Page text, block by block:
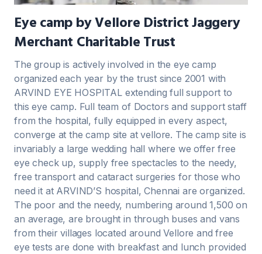
Eye camp by Vellore District Jaggery
Merchant Charitable Trust
The group is actively involved in the eye camp
organized each year by the trust since 2001 with
ARVIND EYE HOSPITAL extending full support to
this eye camp. Full team of Doctors and support staff
from the hospital, fully equipped in every aspect,
converge at the camp site at vellore. The camp site is
invariably a large wedding hall where we offer free
eye check up, supply free spectacles to the needy,
free transport and cataract surgeries for those who
need it at ARVIND’S hospital, Chennai are organized.
The poor and the needy, numbering around 1,500 on
an average, are brought in through buses and vans
from their villages located around Vellore and free
eye tests are done with breakfast and lunch provided